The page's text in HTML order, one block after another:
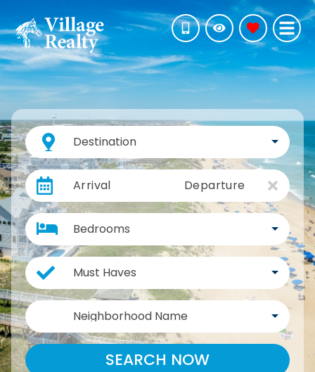
Destination
Arrival Departure
Bedrooms
Must Haves
Neighborhood Name
SEARCH NOW